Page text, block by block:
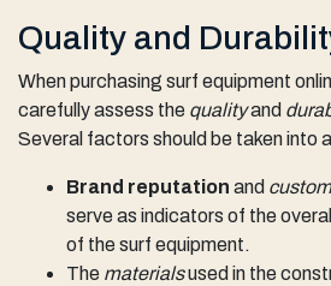
Quality and
When purchasing surf equipment
carefully assess the qualityand
Several factors should be taken into
Brand reputation and
serve as indicators of the
of the surf equipment.
The materialsused in the